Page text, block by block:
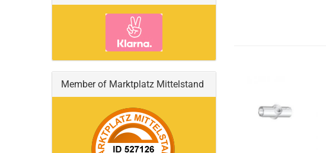
Member of Marktplatz Mittelstand